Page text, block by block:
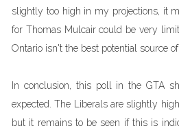
slightly too high in my projections, it
for Thomas Mulcair could be very
Ontario isn't the best potential source
In conclusion, this poll in the GTA
expected. The Liberals are slightly
but it remains to be seen if this is